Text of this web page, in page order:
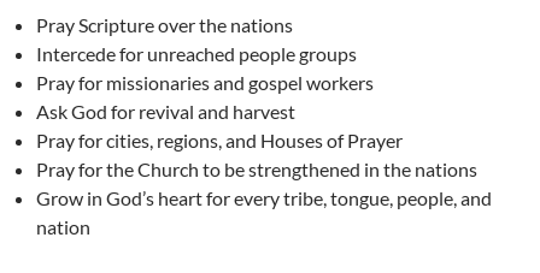
Pray Scripture over the nations
Intercede for unreached people groups
Pray for missionaries and gospel workers
Ask God for revival and harvest
Pray for cities, regions, and Houses of Prayer
Pray for the Church to be strengthened in the nations
Grow in God’s heart for every tribe, tongue, people, and
nation